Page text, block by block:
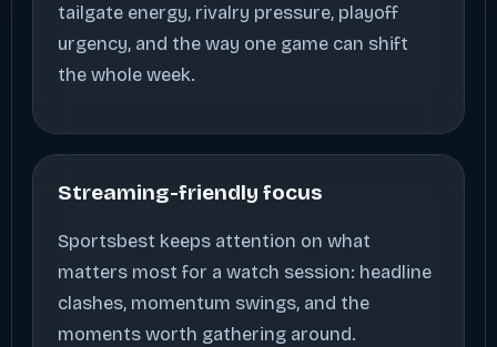
tailgate energy, rivalry pressure, playoff
urgency, and the way one game can shift
the whole week.
Streaming-friendly focus
Sportsbest keeps attention on what
matters most for a watch session: headline
clashes, momentum swings, and the
moments worth gathering around.